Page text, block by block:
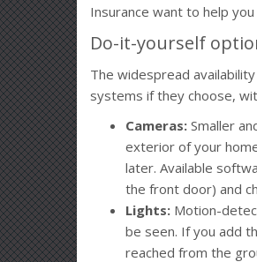
Insurance want to help
Do-it-yourself
The widespread
systems if they choose,
Cameras: Smaller
exterior of your
later. Available
the front door) and
Lights: Motion-
be seen. If you add
reached from the